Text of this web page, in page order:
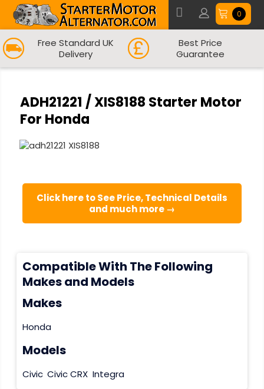
0
Free Standard UK
Delivery
Best Price
Guarantee
ADH21221 / XIS8188 Starter Motor
For Honda
Click here to See Price, Technical Details
and much more →
Compatible With The Following
Makes and Models
Makes
Honda
Models
Civic Civic CRX Integra